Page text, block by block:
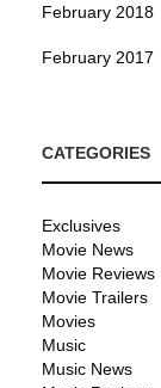
February 2018
February 2017
CATEGORIES
Exclusives
Movie News
Movie Reviews
Movie Trailers
Movies
Music
Music News